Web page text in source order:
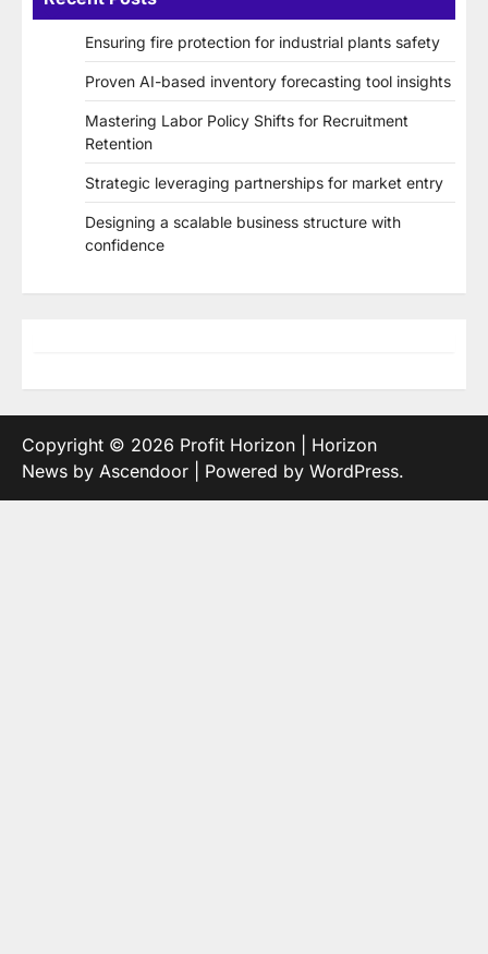
Ensuring fire protection for industrial plants safety
Proven AI-based inventory forecasting tool insights
Mastering Labor Policy Shifts for Recruitment
Retention
Strategic leveraging partnerships for market entry
Designing a scalable business structure with
confidence
Copyright © 2026 Profit Horizon | Horizon
News by Ascendoor | Powered by WordPress.